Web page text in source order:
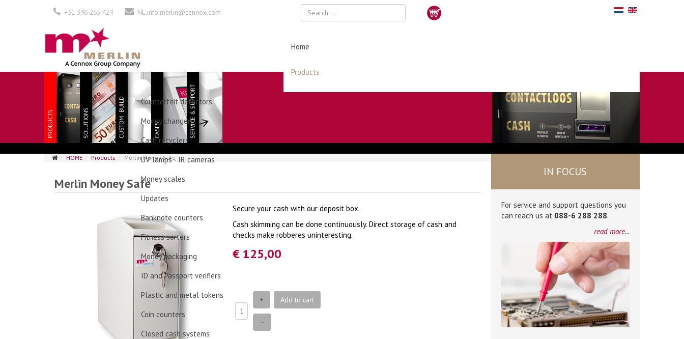
+31 346 265 424 NL.info.merlin@cennox.com
Home
Products
Counterfeit detectors
Money changers
Cash recyclers
UV lamps - IR cameras
Money scales
Updates
Banknote counters
Fitness sorters
Money packaging
ID and Passport verifiers
Plastic and metal tokens
Coin counters
Closed cash systems
HOME Products Merlin Money Safe
Merlin Money Safe
Secure your cash with our deposit box.
Cash skimming can be done continuously. Direct storage of cash and
checks make robberes uninteresting.
€ 125,00
+
–
Add to cart
IN FOCUS
For service and support questions you
can reach us at 088-6 288 288.
read more...